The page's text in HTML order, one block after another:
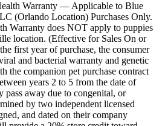
Warranty — Applicable to Blue
(Orlando Location) Purchases Only.
Warranty does NOT apply to puppies
location. (Effective for Sales On or
first year of purchase, the consumer
and bacterial warranty and genetic
the companion pet purchase contract
years 2 to 5 from the date of
pass away due to congenital, or
by two independent licensed
and dated on their company